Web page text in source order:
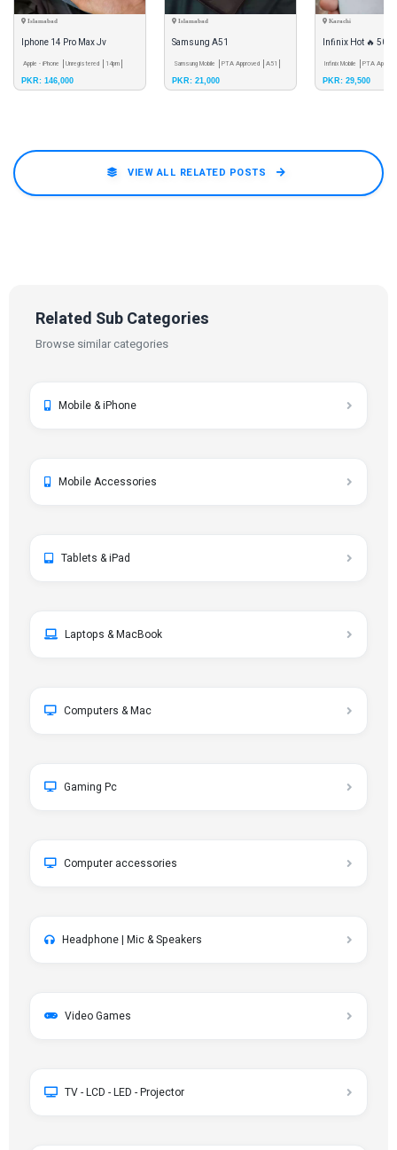
Islamabad
Iphone 14 Pro Max Jv
Apple - iPhone Unregistered
14pm
PKR: 146,000
Islamabad
Samsung A51
Samsung Mobile PTA Approved
A51
PKR: 21,000
Karachi
Infinix Hot 🔥 50i
Infinix Mobile PTA
50i
PKR: 29,500
VIEW ALL RELATED POSTS
Related Sub Categories
Browse similar categories
Mobile & iPhone
Mobile Accessories
Tablets & iPad
Laptops & MacBook
Computers & Mac
Gaming Pc
Computer accessories
Headphone | Mic & Speakers
Video Games
TV - LCD - LED - Projector